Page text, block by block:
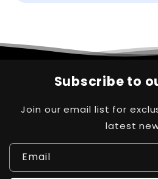
Subscribe to
Join our email list for
latest
Email